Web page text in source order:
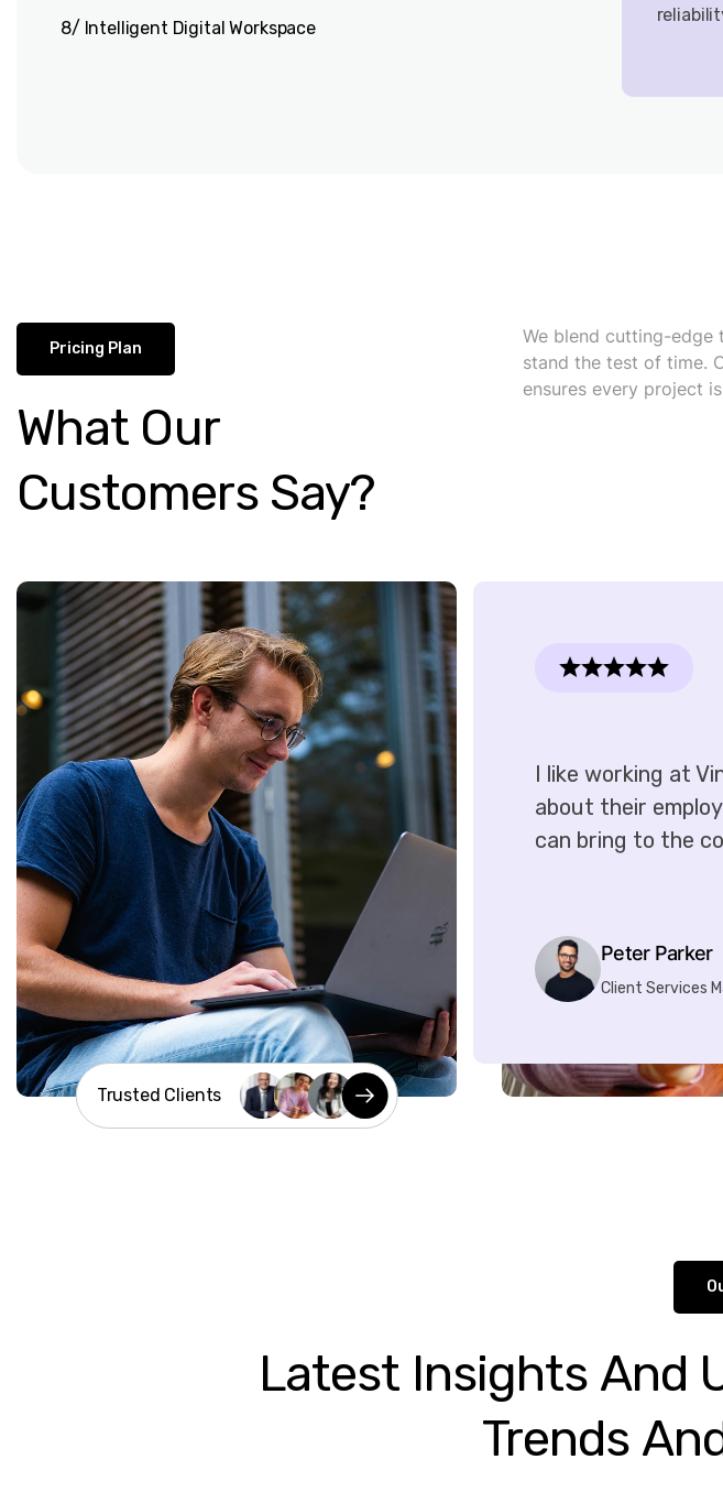
8/ Intelligent Digital Workspace
Pricing Plan
What Our
Customers Say?
We blend cutting-
stand the test of time.
ensures every project
Trusted Clients
because of the strong sense of
invest in our personal and
to learn.
I like working at
about their
can bring to the
Peter Parker
Client Services
Latest Insights And
Trends